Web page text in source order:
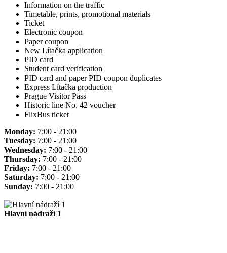
Information on the traffic
Timetable, prints, promotional materials
Ticket
Electronic coupon
Paper coupon
New Lítačka application
PID card
Student card verification
PID card and paper PID coupon duplicates
Express Lítačka production
Prague Visitor Pass
Historic line No. 42 voucher
FlixBus ticket
Monday: 7:00 - 21:00
Tuesday: 7:00 - 21:00
Wednesday: 7:00 - 21:00
Thursday: 7:00 - 21:00
Friday: 7:00 - 21:00
Saturday: 7:00 - 21:00
Sunday: 7:00 - 21:00
Hlavní nádraží 1